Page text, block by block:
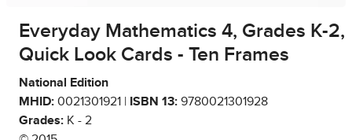
Everyday Mathematics 4, Grades K-2,
Quick Look Cards - Ten Frames
National Edition
MHID: 0021301921 | ISBN 13: 9780021301928
Grades: K - 2